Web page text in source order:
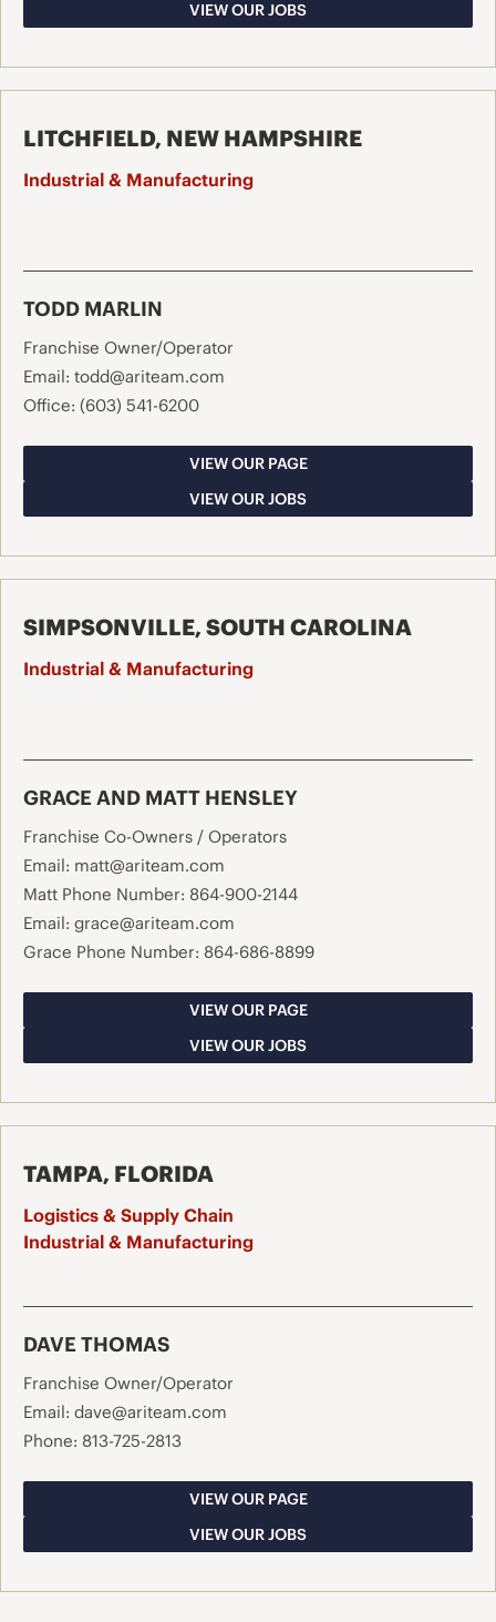
VIEW OUR JOBS
LITCHFIELD, NEW HAMPSHIRE
Industrial & Manufacturing
TODD MARLIN
Franchise Owner/Operator
Email: todd@ariteam.com
Office: (603) 541-6200
VIEW OUR PAGE
VIEW OUR JOBS
SIMPSONVILLE, SOUTH CAROLINA
Industrial & Manufacturing
GRACE AND MATT HENSLEY
Franchise Co-Owners / Operators
Email: matt@ariteam.com
Matt Phone Number: 864-900-2144
Email: grace@ariteam.com
Grace Phone Number: 864-686-8899
VIEW OUR PAGE
VIEW OUR JOBS
TAMPA, FLORIDA
Logistics & Supply Chain
Industrial & Manufacturing
DAVE THOMAS
Franchise Owner/Operator
Email: dave@ariteam.com
Phone: 813-725-2813
VIEW OUR PAGE
VIEW OUR JOBS